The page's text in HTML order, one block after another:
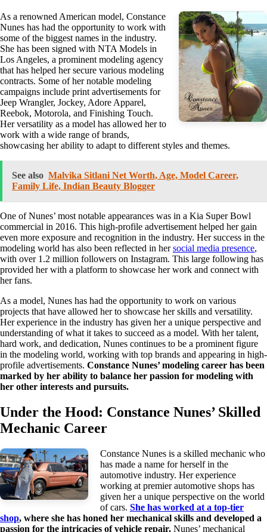
As a renowned American model, Constance
Nunes has had the opportunity to work with
some of the biggest names in the industry.
She has been signed with NTA Models in
Los Angeles, a prominent modeling agency
that has helped her secure various modeling
contracts. Some of her notable modeling
campaigns include print advertisements for
Jeep Wrangler, Jockey, Adore Apparel,
Reebok, Motorola, and Finishing Touch.
Her versatility as a model has allowed her to
work with a wide range of brands,
showcasing her ability to adapt to different styles and themes.
See also Malvika Sitlani Net Worth, Age, Model Career,
Family Life, Indian Beauty Blogger
One of Nunes’ most notable appearances was in a Kia Super Bowl
commercial in 2016. This high-profile advertisement helped her gain
even more exposure and recognition in the industry. Her success in the
modeling world has also been reflected in hersocial media presence,
with over 1.2 million followers on Instagram. This large following has
provided her with a platform to showcase her work and connect with
her fans.
As a model, Nunes has had the opportunity to work on various
projects that have allowed her to showcase her skills and versatility.
Her experience in the industry has given her a unique perspective and
understanding of what it takes to succeed as a model. With her talent,
hard work, and dedication, Nunes continues to be a prominent figure
in the modeling world, working with top brands and appearing in high-
profile advertisements. Constance Nunes’ modeling career has been
marked by her ability to balance her passion for modeling with
her other interests and pursuits.
Under the Hood: Constance Nunes’ Skilled
Mechanic Career
Constance Nunes is a skilled mechanic who
has made a name for herself in the
automotive industry. Her experience
working at premier automotive shops has
given her a unique perspective on the world
of cars. She has worked at a top-tier
shop, where she has honed her mechanical skills and developed a
passion for the intricacies of vehicle repair. Nunes’ mechanical